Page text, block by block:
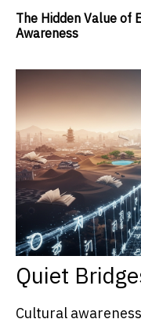
The Hidden Value of
Awareness
Quiet
Cultural